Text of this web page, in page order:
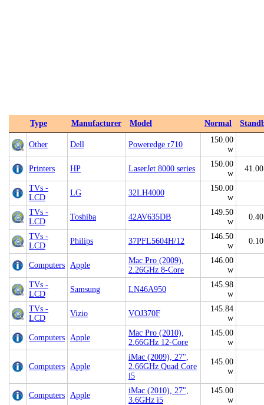
Type Manufacturer Model Normal
Other Dell Poweredge r710
150.00
w
Printers HP LaserJet 8000 series
150.00
w
TVs -
LCD
LG 32LH4000
150.00
w
TVs -
LCD
Toshiba 42AV635DB
149.50
w
TVs -
LCD
Philips 37PFL5604H/12
146.50
w
Computers Apple
Mac Pro (2009),
2.26GHz 8-Core
146.00
w
TVs -
LCD
Samsung LN46A950
145.98
w
TVs -
LCD
Vizio VOJ370F
145.84
w
Computers Apple
Mac Pro (2010),
2.66GHz 12-Core
145.00
w
Computers Apple
iMac (2009), 27",
2.66GHz Quad Core
i5
145.00
w
Computers Apple
iMac (2010), 27",
3.6GHz i5
145.00
w